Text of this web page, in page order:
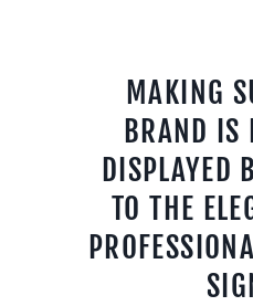
MAKING
BRAND IS
DISPLAYED
TO THE